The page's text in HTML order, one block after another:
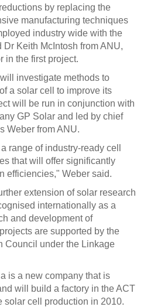
by replacing the
manufacturing techniques
industry wide with the
Keith McIntosh from ANU,
in the first project.
investigate methods to
a solar cell to improve its
will be run in conjunction with
GP Solar and led by chief
Weber from ANU.
range of industry-ready cell
that will offer significantly
efficiencies," Weber said.
extension of solar research
internationally as a
and development of
are supported by the
Council under the Linkage
is a new company that is
will build a factory in the ACT
solar cell production in 2010.